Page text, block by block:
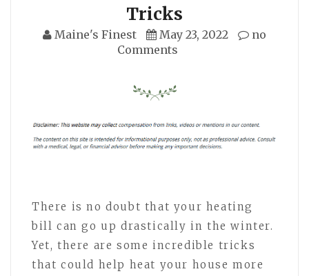
Tricks
Maine's Finest May 23, 2022
no
Comments
There is no doubt that your heating
bill can go up drastically in the winter.
Yet, there are some incredible tricks
that could help heat your house more